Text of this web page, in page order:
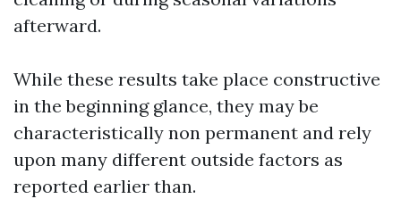
afterward.
While these results take place constructive
in the beginning glance, they may be
characteristically non permanent and rely
upon many different outside factors as
reported earlier than.